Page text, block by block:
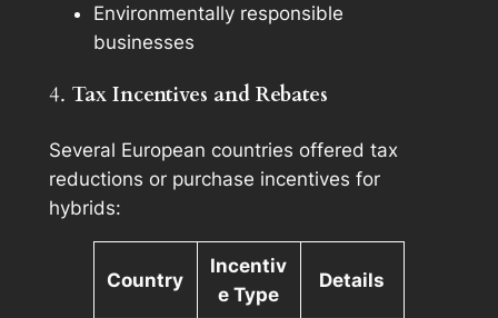
Environmentally responsible
businesses
4. Tax Incentives and Rebates
Several European countries offered tax
reductions or purchase incentives for
hybrids:
Country
Incentiv
e Type
Details